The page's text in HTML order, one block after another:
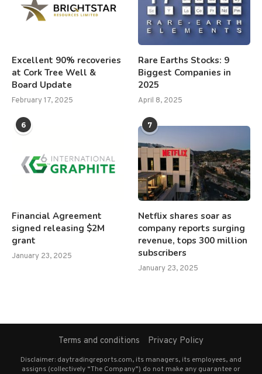
Excellent 90% recoveries
at Cork Tree Well &
Board Update
February 17, 2025
Rare Earths Stocks: 9
Biggest Companies in
2025
April 8, 2025
6
Financial Agreement
signed releasing $2M
grant
January 23, 2025
7
Netflix shares soar as
company reports surging
revenue, tops 300 million
subscribers
January 23, 2025
Terms and conditions Privacy Policy
Disclaimer: daytradingreports.com, its managers, its employees, and
assigns (collectively “The Company”) do not make any guarantee or